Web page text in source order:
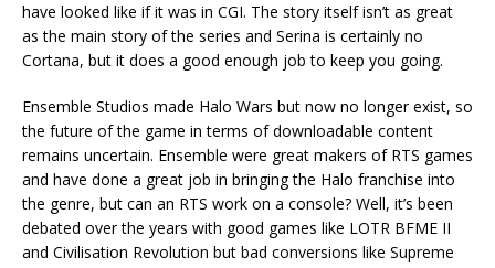
have looked like if it was in CGI. The story itself isn’t as great
as the main story of the series and Serina is certainly no
Cortana, but it does a good enough job to keep you going.
Ensemble Studios made Halo Wars but now no longer exist, so
the future of the game in terms of downloadable content
remains uncertain. Ensemble were great makers of RTS games
and have done a great job in bringing the Halo franchise into
the genre, but can an RTS work on a console? Well, it’s been
debated over the years with good games like LOTR BFME II
and Civilisation Revolution but bad conversions like Supreme